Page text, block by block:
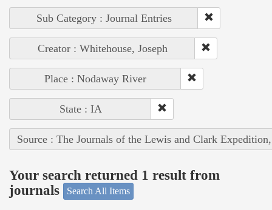
Sub Category : Journal Entries
Creator : Whitehouse, Joseph
Place : Nodaway River
State : IA
Source : The Journals of the Lewis and Clark
Your search returned 1 result from
journals
Search All Items